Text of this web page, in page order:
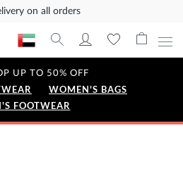
on all orders
UP TO 50% OFF
WOMEN'S BAGS
FOOTWEAR